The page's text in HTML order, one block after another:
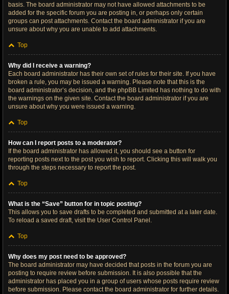
basis. The board administrator may not have allowed attachments to be
added for the specific forum you are posting in, or perhaps only certain
groups can post attachments. Contact the board administrator if you are
unsure about why you are unable to add attachments.
Top
Why did I receive a warning?
Each board administrator has their own set of rules for their site. If you have
broken a rule, you may be issued a warning. Please note that this is the
board administrator’s decision, and the phpBB Limited has nothing to do with
the warnings on the given site. Contact the board administrator if you are
unsure about why you were issued a warning.
Top
How can I report posts to a moderator?
If the board administrator has allowed it, you should see a button for
reporting posts next to the post you wish to report. Clicking this will walk you
through the steps necessary to report the post.
Top
What is the “Save” button for in topic posting?
This allows you to save drafts to be completed and submitted at a later date.
To reload a saved draft, visit the User Control Panel.
Top
Why does my post need to be approved?
The board administrator may have decided that posts in the forum you are
posting to require review before submission. It is also possible that the
administrator has placed you in a group of users whose posts require review
before submission. Please contact the board administrator for further details.